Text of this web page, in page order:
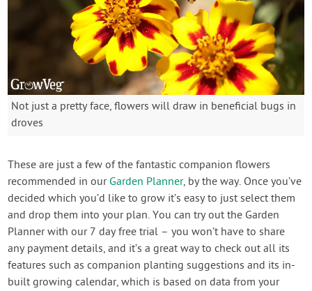
Not just a pretty face, flowers will draw in beneficial bugs in
droves
These are just a few of the fantastic companion flowers
recommended in our Garden Planner, by the way. Once you’ve
decided which you’d like to grow it’s easy to just select them
and drop them into your plan. You can try out the Garden
Planner with our 7 day free trial – you won’t have to share
any payment details, and it’s a great way to check out all its
features such as companion planting suggestions and its in-
built growing calendar, which is based on data from your